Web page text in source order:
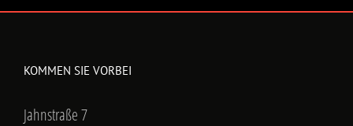
KOMMEN SIE VORBEI
Jahnstraße 7